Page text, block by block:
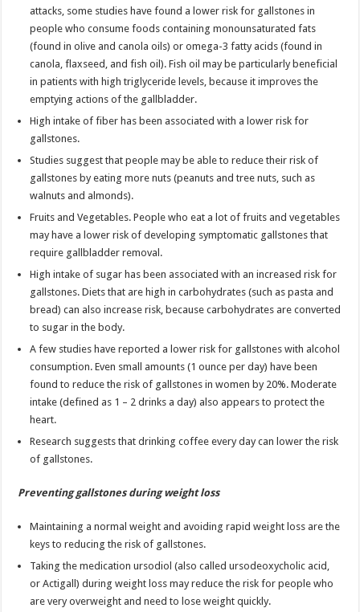
attacks, some studies have found a lower risk for gallstones in
people who consume foods containing monounsaturated fats
(found in olive and canola oils) or omega-3 fatty acids (found in
canola, flaxseed, and fish oil). Fish oil may be particularly beneficial
in patients with high triglyceride levels, because it improves the
emptying actions of the gallbladder.
High intake of fiber has been associated with a lower risk for
gallstones.
Studies suggest that people may be able to reduce their risk of
gallstones by eating more nuts (peanuts and tree nuts, such as
walnuts and almonds).
Fruits and Vegetables. People who eat a lot of fruits and vegetables
may have a lower risk of developing symptomatic gallstones that
require gallbladder removal.
High intake of sugar has been associated with an increased risk for
gallstones. Diets that are high in carbohydrates (such as pasta and
bread) can also increase risk, because carbohydrates are converted
to sugar in the body.
A few studies have reported a lower risk for gallstones with alcohol
consumption. Even small amounts (1 ounce per day) have been
found to reduce the risk of gallstones in women by 20%. Moderate
intake (defined as 1 – 2 drinks a day) also appears to protect the
heart.
Research suggests that drinking coffee every day can lower the risk
of gallstones.
Preventing gallstones during weight loss
Maintaining a normal weight and avoiding rapid weight loss are the
keys to reducing the risk of gallstones.
Taking the medication ursodiol (also called ursodeoxycholic acid,
or Actigall) during weight loss may reduce the risk for people who
are very overweight and need to lose weight quickly.